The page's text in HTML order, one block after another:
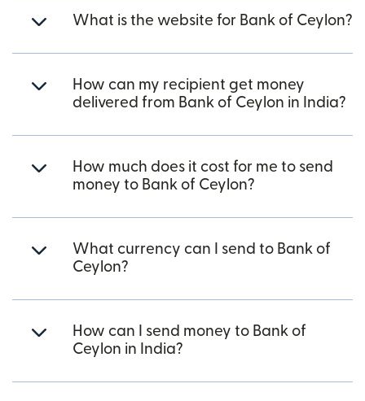
What is the website for Bank of Ceylon?
How can my recipient get money
delivered from Bank of Ceylon in India?
How much does it cost for me to send
money to Bank of Ceylon?
What currency can I send to Bank of
Ceylon?
How can I send money to Bank of
Ceylon in India?